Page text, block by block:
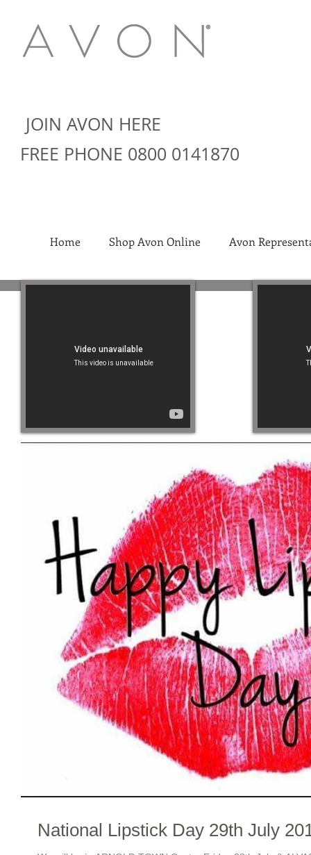
JOIN AVON HERE
FREE PHONE 0800 0141870
Home Shop Avon Online Avon
National Lipstick Day 29th July